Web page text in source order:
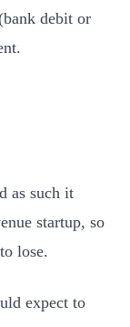
debit or
as such it
startup, so
lose.
expect to